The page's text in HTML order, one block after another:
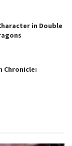
in Double
Chronicle: